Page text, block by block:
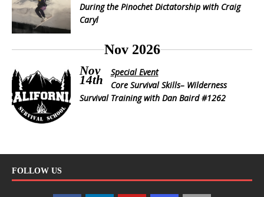
During the Pinochet Dictatorship with Craig
Caryl
Nov 2026
Nov
14th
Special Event
Core Survival Skills– Wilderness
Survival Training with Dan Baird #1262
FOLLOW US